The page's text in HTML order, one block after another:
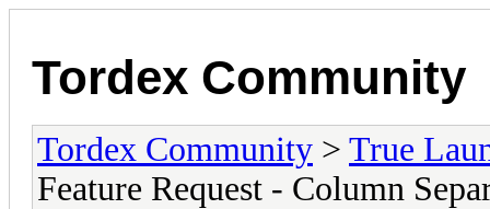
Tordex Community
Tordex Community > True
Feature Request - Column